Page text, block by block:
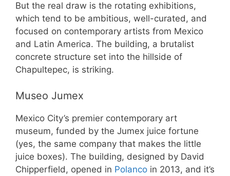
But the real draw is the rotating exhibitions,
which tend to be ambitious, well-curated, and
focused on contemporary artists from Mexico
and Latin America. The building, a brutalist
concrete structure set into the hillside of
Chapultepec, is striking.
Museo Jumex
Mexico City’s premier contemporary art
museum, funded by the Jumex juice fortune
(yes, the same company that makes the little
juice boxes). The building, designed by David
Chipperfield, opened in Polanco in 2013, and it’s